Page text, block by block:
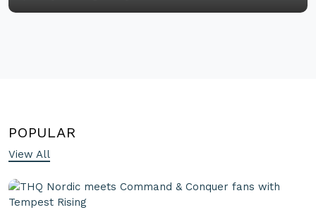
POPULAR
View All